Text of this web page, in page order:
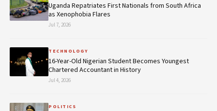
Uganda Repatriates First Nationals from South Africa
as Xenophobia Flares
Jul 7, 2026
TECHNOLOGY
16-Year-Old Nigerian Student Becomes Youngest
Chartered Accountant in History
Jul 4, 2026
POLITICS